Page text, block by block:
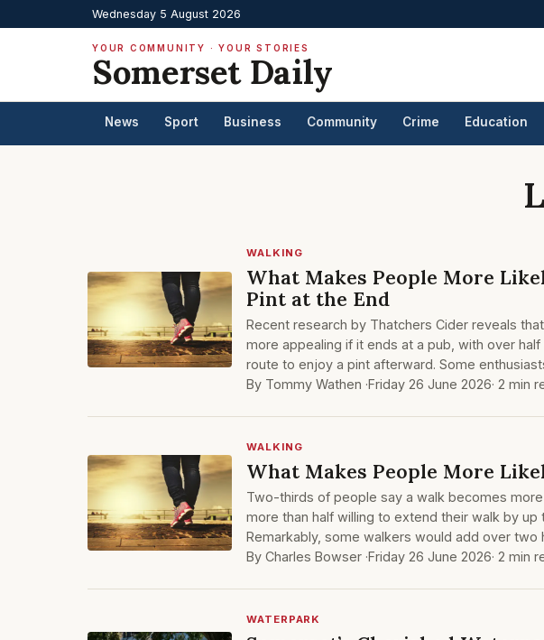
Wednesday 5 August 2026
YOUR COMMUNITY · YOUR STORIES
Somerset Daily
News Sport Business Community Crime Education
WALKING
What Makes People More
Pint at the End
Recent research by Thatchers Cider reveals
more appealing if it ends at a pub, with over
route to enjoy a pint afterward. Some
By Tommy Wathen ·Friday 26 June 2026· 2 min
WALKING
What Makes People More
Two-thirds of people say a walk becomes
more than half willing to extend their walk by up
Remarkably, some walkers would add over two
By Charles Bowser ·Friday 26 June 2026· 2 min
WATERPARK